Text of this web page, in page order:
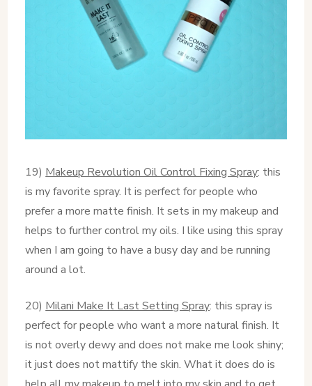
19) Makeup Revolution Oil Control Fixing Spray: this
is my favorite spray. It is perfect for people who
prefer a more matte finish. It sets in my makeup and
helps to further control my oils. I like using this spray
when I am going to have a busy day and be running
around a lot.
20) Milani Make It Last Setting Spray: this spray is
perfect for people who want a more natural finish. It
is not overly dewy and does not make me look shiny;
it just does not mattify the skin. What it does do is